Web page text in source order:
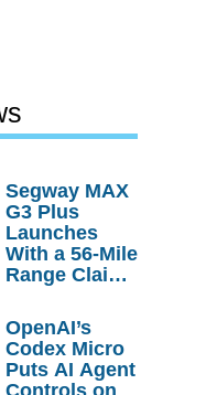
Segway MAX
G3 Plus
Launches
With a 56-Mile
Range Claim
Order
Savings
OpenAI’s
Codex Micro
Puts AI Agent
Controls on